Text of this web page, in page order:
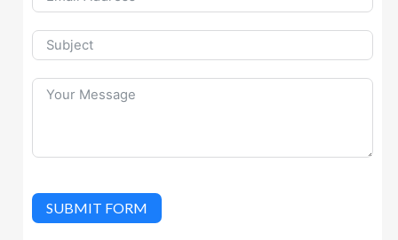
SUBMIT FORM